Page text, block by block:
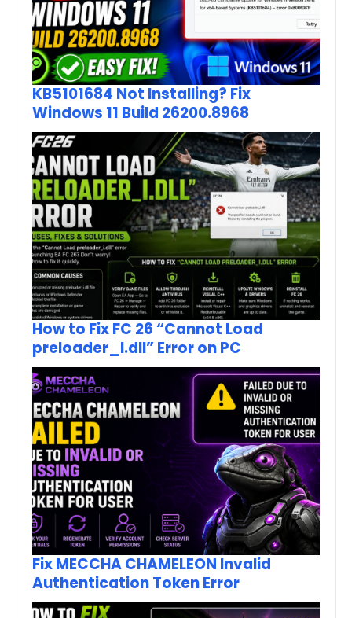
KB5101684 Not Installing? Fix
Windows 11 Build 26200.8968
How to Fix FC 26 “Cannot Load
preloader_I.dll” Error on PC
Fix MECCHA CHAMELEON Invalid
Authentication Token Error